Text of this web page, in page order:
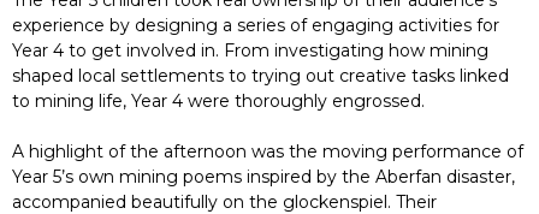
experience by designing a series of engaging activities for
Year 4 to get involved in. From investigating how mining
shaped local settlements to trying out creative tasks linked
to mining life, Year 4 were thoroughly engrossed.
A highlight of the afternoon was the moving performance of
Year 5’s own mining poems inspired by the Aberfan disaster,
accompanied beautifully on the glockenspiel. Their